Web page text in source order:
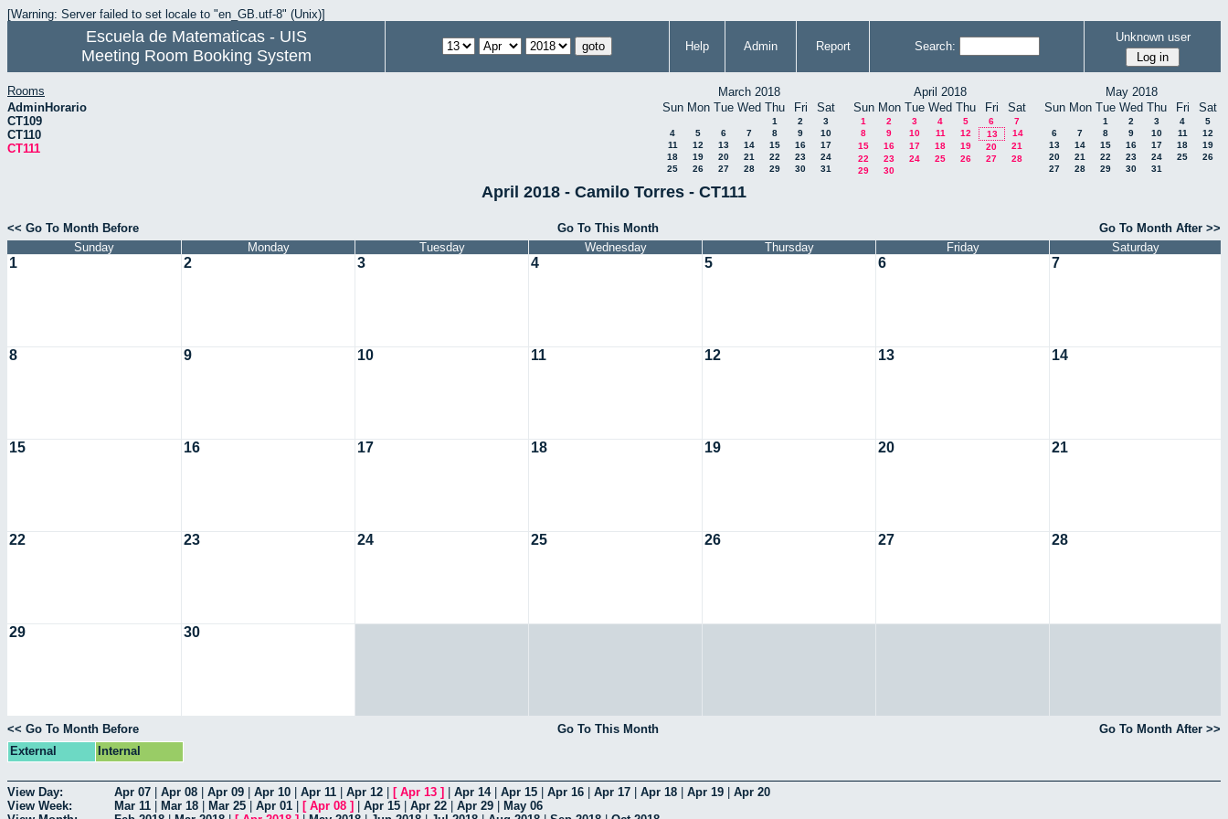
[Warning: Server failed to set locale to "en_GB.utf-8" (Unix)]
Escuela de Matematicas - UIS
Meeting Room Booking System
Help Admin Report Search:
Unknown user
Rooms
AdminHorario
CT109
CT110
CT111
March 2018
Sun Mon Tue Wed Thu Fri Sat
1 2
3
4
5 6 7 8 9
10
11
12 13 14 15 16
17
18
19 20 21 22 23
24
25
26 27 28 29 30 31
April 2018
Sun Mon Tue Wed Thu Fri Sat
1 2 3 4 5 6
7
8
9 10 11 12 13
14
15
16 17 18 19 20
21
22
23 24 25 26 27
28
29
30
May 2018
Sun Mon Tue Wed Thu Fri Sat
1 2 3 4
5
6
7 8 9 10 11
12
13
14 15 16 17 18
19
20
21 22 23 24 25
26
27
28 29 30 31
April 2018 - Camilo Torres - CT111
<< Go To Month Before Go To This Month
Go To Month After >>
Sunday
Monday Tuesday Wednesday Thursday Friday Saturday
1 2 3 4 5 6 7
8 9 10 11 12 13 14
15 16 17 18 19 20 21
22 23 24 25 26 27 28
29 30
<< Go To Month Before Go To This Month
Go To Month After >>
External
Internal
View Day: Apr 07 Apr 08 Apr 09 Apr 10 Apr 11 Apr 12 [ Apr 13 ] Apr 14| Apr 15 Apr 16 Apr 17 Apr 18 Apr 19
Apr 20
View Week:
Mar 11 Mar 18 Mar 25 Apr 01 [ Apr 08 ] Apr 15 Apr 22 Apr 29
May 06